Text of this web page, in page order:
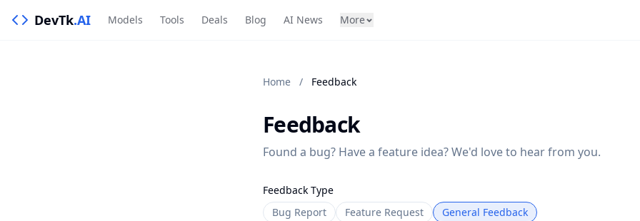
DevTk.AI Models Tools Deals Blog AI News More
Home / Feedback
Feedback
Found a bug? Have a feature idea? We'd love to hear from you.
Feedback Type
Bug Report
Feature Request General Feedback